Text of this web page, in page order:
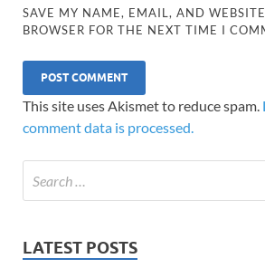
SAVE MY NAME, EMAIL, AND
BROWSER FOR THE NEXT TIME I
This site uses Akismet to reduce spam.
comment data is processed.
LATEST POSTS